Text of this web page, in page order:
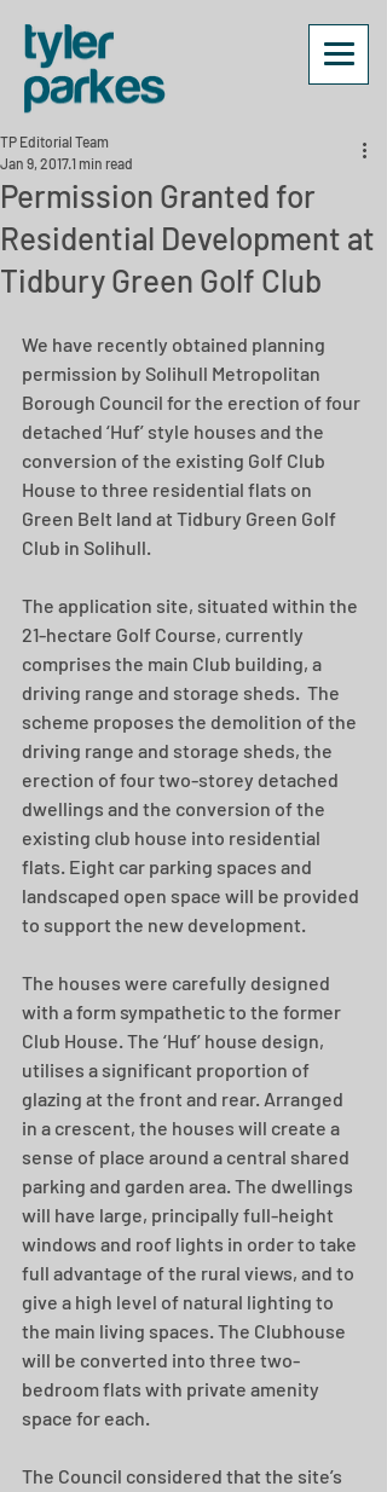
Permission Granted for
Residential Development at
Tidbury Green Golf Club
TP Editorial Team
Jan 9, 20171 min read
We have recently obtained planning
permission by Solihull Metropolitan
Borough Council for the erection of four
detached ‘Huf’ style houses and the
conversion of the existing Golf Club
House to three residential flats on
Green Belt land at Tidbury Green Golf
Club in Solihull.
The application site, situated within the
21-hectare Golf Course, currently
comprises the main Club building, a
driving range and storage sheds.  The
scheme proposes the demolition of the
driving range and storage sheds, the
erection of four two-storey detached
dwellings and the conversion of the
existing club house into residential
flats. Eight car parking spaces and
landscaped open space will be provided
to support the new development.
The houses were carefully designed
with a form sympathetic to the former
Club House. The ‘Huf’ house design,
utilises a significant proportion of
glazing at the front and rear. Arranged
in a crescent, the houses will create a
sense of place around a central shared
parking and garden area. The dwellings
will have large, principally full-height
windows and roof lights in order to take
full advantage of the rural views, and to
give a high level of natural lighting to
the main living spaces. The Clubhouse
will be converted into three two-
bedroom flats with private amenity
space for each.
The Council considered that the site’s